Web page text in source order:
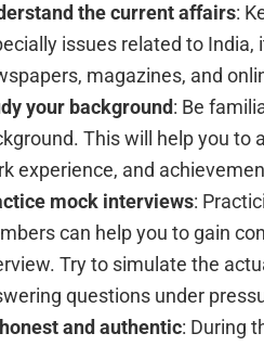
the current affairs:
issues related to India,
magazines, and
your background: Be
This will help you to
experience, and
mock interviews:
can help you to gain
Try to simulate the
questions under
and authentic: During